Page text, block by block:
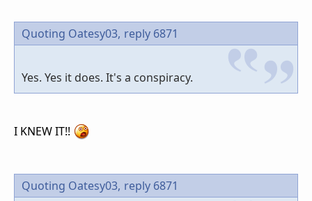
Quoting Oatesy03, reply 6871
Yes. Yes it does. It's a conspiracy.
I KNEW IT!!
Quoting Oatesy03, reply 6871